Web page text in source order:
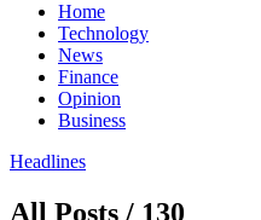
Home
Technology
News
Finance
Opinion
Business
Headlines
All Posts / 130